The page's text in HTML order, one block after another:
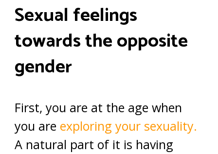
Sexual feelings
towards the opposite
gender
First, you are at the age when
you are exploring your sexuality.
A natural part of it is having